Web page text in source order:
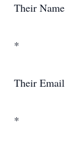
Their Name
*
Their Email
*